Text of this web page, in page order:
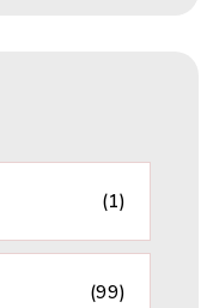
(1)
(99)